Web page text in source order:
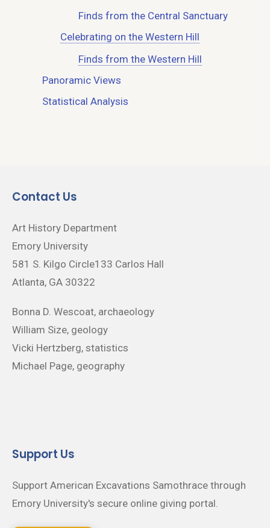
Finds from the Central Sanctuary
Celebrating on the Western Hill
Finds from the Western Hill
Panoramic Views
Statistical Analysis
Contact Us
Art History Department
Emory University
581 S. Kilgo Circle133 Carlos Hall
Atlanta, GA 30322
Bonna D. Wescoat, archaeology
William Size, geology
Vicki Hertzberg, statistics
Michael Page, geography
Support Us
Support American Excavations Samothrace through
Emory University's secure online giving portal.